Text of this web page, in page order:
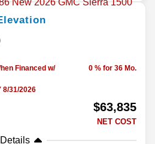
Financed w/
8/31/2026
0 % for 36 Mo.
$63,835
NET COST
Details